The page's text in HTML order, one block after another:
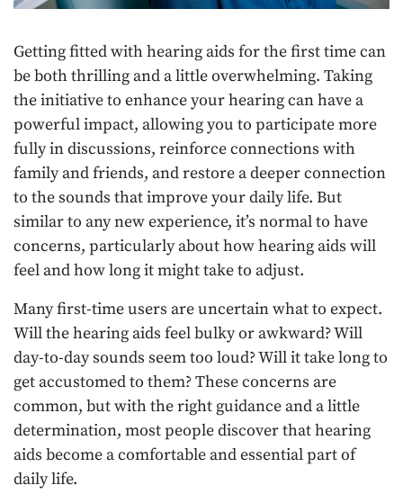
Getting fitted with hearing aids for the first time can
be both thrilling and a little overwhelming. Taking
the initiative to enhance your hearing can have a
powerful impact, allowing you to participate more
fully in discussions, reinforce connections with
family and friends, and restore a deeper connection
to the sounds that improve your daily life. But
similar to any new experience, it’s normal to have
concerns, particularly about how hearing aids will
feel and how long it might take to adjust.
Many first-time users are uncertain what to expect.
Will the hearing aids feel bulky or awkward? Will
day-to-day sounds seem too loud? Will it take long to
get accustomed to them? These concerns are
common, but with the right guidance and a little
determination, most people discover that hearing
aids become a comfortable and essential part of
daily life.